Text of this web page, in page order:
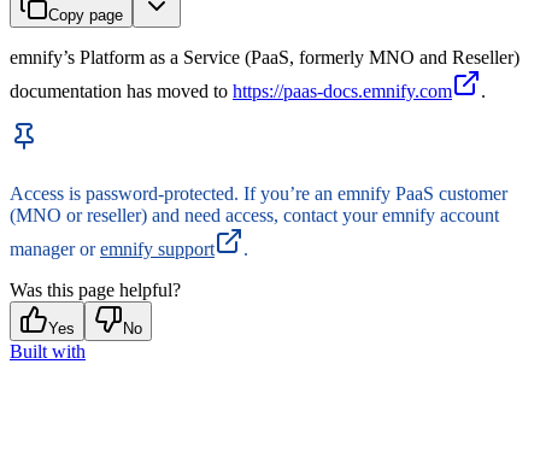
Copy page
emnify’s Platform as a Service (PaaS, formerly MNO and Reseller)
documentation has moved to https://paas-docs.emnify.com .
Access is password-protected. If you’re an emnify PaaS customer
(MNO or reseller) and need access, contact your emnify account
manager oremnify support
.
Was this page helpful?
Yes No
Built with